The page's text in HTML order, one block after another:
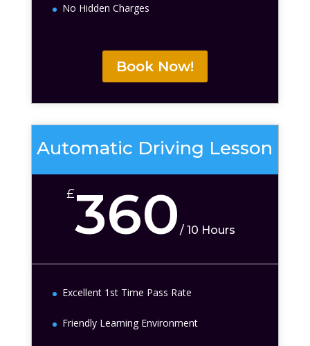
No Hidden Charges
Book Now!
Automatic Driving Lesson
£360 /10 Hours
Excellent 1st Time Pass Rate
Friendly Learning Environment